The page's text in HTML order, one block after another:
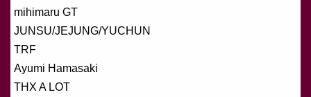
mihimaru GT
JUNSU/JEJUNG/YUCHUN
TRF
Ayumi Hamasaki
THX A LOT